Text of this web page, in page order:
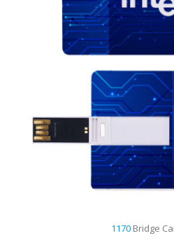
1170 Bridge